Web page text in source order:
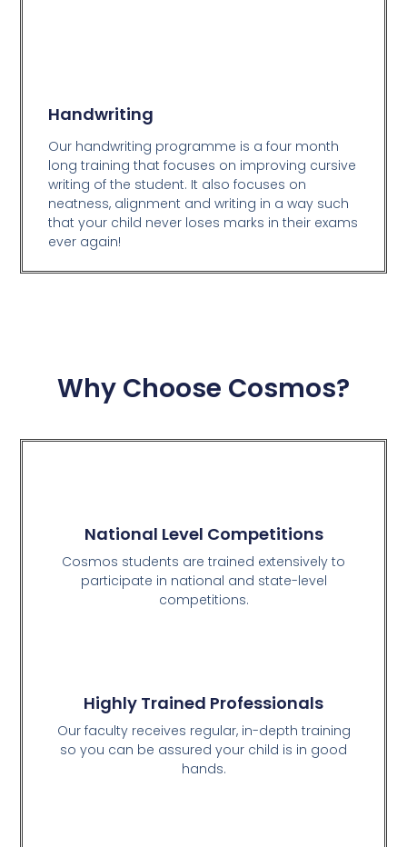
Handwriting
Our handwriting programme is a four month
long training that focuses on improving cursive
writing of the student. It also focuses on
neatness, alignment and writing in a way such
that your child never loses marks in their exams
ever again!
Why Choose Cosmos?
National Level Competitions
Cosmos students are trained extensively to
participate in national and state-level
competitions.
Highly Trained Professionals
Our faculty receives regular, in-depth training
so you can be assured your child is in good
hands.